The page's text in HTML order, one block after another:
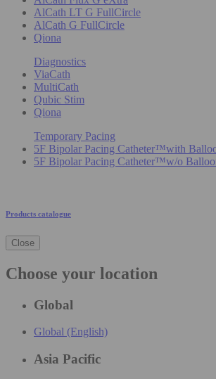
AlCath LT G FullCircle
AlCath G FullCircle
Qiona
Diagnostics
ViaCath
MultiCath
Qubic Stim
Qiona
Temporary Pacing
5F Bipolar Pacing Catheter™with
5F Bipolar Pacing Catheter™w/o
Products catalogue
Close
Choose your location
Global
Global (English)
Asia Pacific